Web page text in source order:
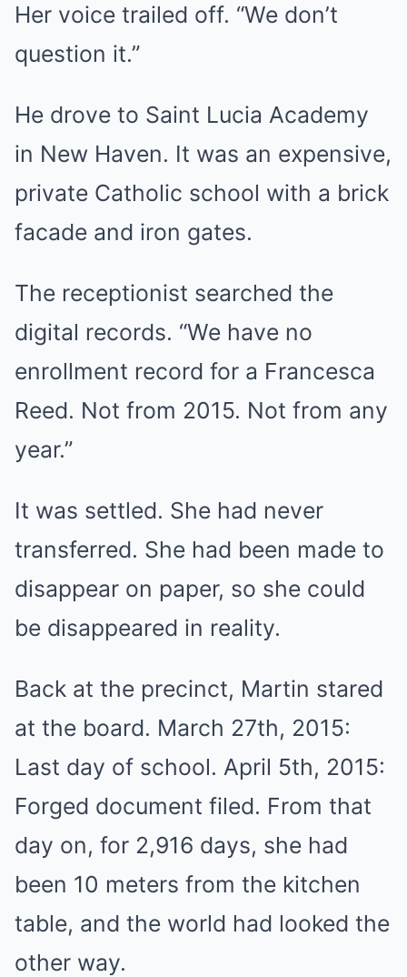
Her voice trailed off. “We don’t
question it.”
He drove to Saint Lucia Academy
in New Haven. It was an expensive,
private Catholic school with a brick
facade and iron gates.
The receptionist searched the
digital records. “We have no
enrollment record for a Francesca
Reed. Not from 2015. Not from any
year.”
It was settled. She had never
transferred. She had been made to
disappear on paper, so she could
be disappeared in reality.
Back at the precinct, Martin stared
at the board. March 27th, 2015:
Last day of school. April 5th, 2015:
Forged document filed. From that
day on, for 2,916 days, she had
been 10 meters from the kitchen
table, and the world had looked the
other way.